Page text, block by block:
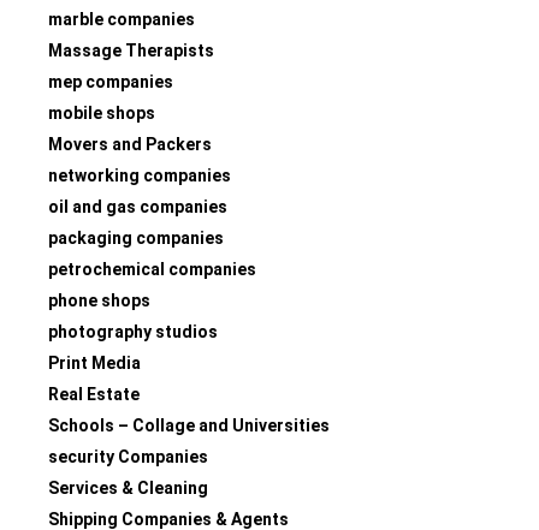
marble companies
Massage Therapists
mep companies
mobile shops
Movers and Packers
networking companies
oil and gas companies
packaging companies
petrochemical companies
phone shops
photography studios
Print Media
Real Estate
Schools – Collage and Universities
security Companies
Services & Cleaning
Shipping Companies & Agents